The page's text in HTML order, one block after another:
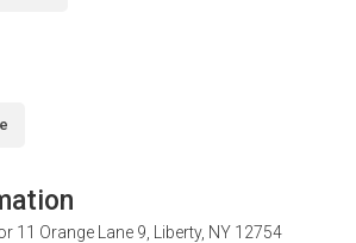
11 Orange Lane 9, Liberty, NY 12754